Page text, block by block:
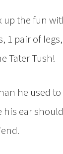
up the fun
1 pair of
Tater Tush!
he used
ear